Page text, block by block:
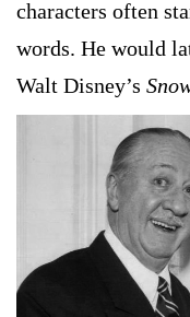
characters often
words. He would
Walt Disney’s